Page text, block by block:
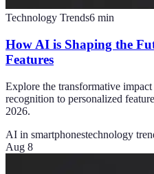
Technology Trends6 min
How AI is Shaping the
Features
Explore the transformative
recognition to personalized
2026.
AI in smartphonestechnology
Aug 8